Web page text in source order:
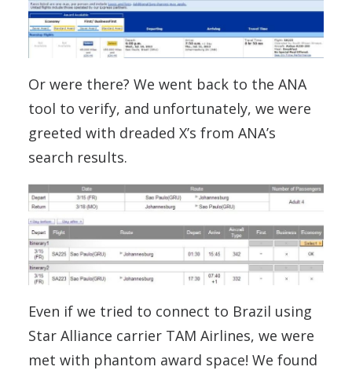
Or were there? We went back to the ANA
tool to verify, and unfortunately, we were
greeted with dreaded X’s from ANA’s
search results.
Even if we tried to connect to Brazil using
Star Alliance carrier TAM Airlines, we were
met with phantom award space! We found